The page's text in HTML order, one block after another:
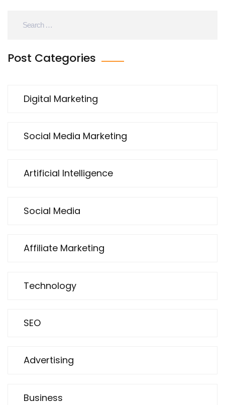
Post Categories
Digital Marketing
Social Media Marketing
Artificial Intelligence
Social Media
Affiliate Marketing
Technology
SEO
Advertising
Business